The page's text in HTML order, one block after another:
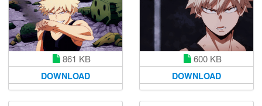
861 KB
DOWNLOAD
600 KB
DOWNLOAD